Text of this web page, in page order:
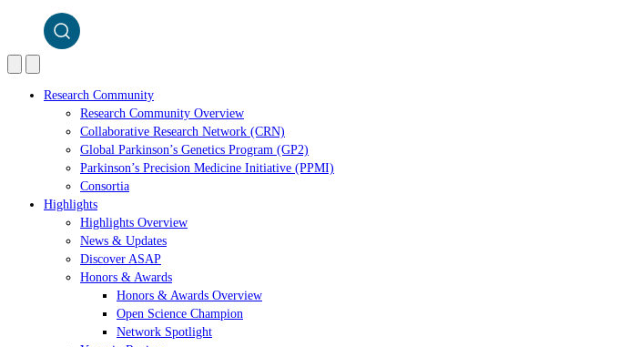
Research Community
Research Community Overview
Collaborative Research Network (CRN)
Global Parkinson’s Genetics Program (GP2)
Parkinson’s Precision Medicine Initiative (PPMI)
Consortia
Highlights
Highlights Overview
News & Updates
Discover ASAP
Honors & Awards
Honors & Awards Overview
Open Science Champion
Network Spotlight